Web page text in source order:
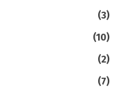
(3)
(10)
(2)
(7)